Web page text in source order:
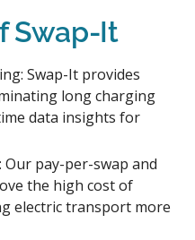
Swap-It
Swap-It provides
long charging
data insights for
Our pay-per-swap and
the high cost of
electric transport more